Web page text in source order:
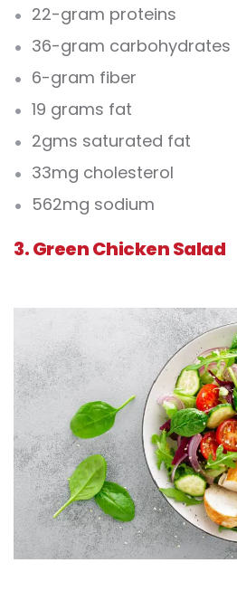
22-gram proteins
36-gram carbohydrates
6-gram fiber
19 grams fat
2gms saturated fat
33mg cholesterol
562mg sodium
3. Green Chicken Salad